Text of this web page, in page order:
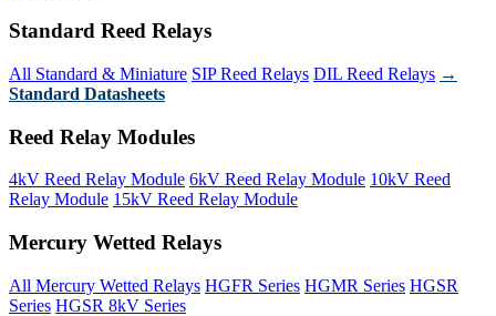
Standard Reed Relays
All Standard & Miniature SIP Reed Relays DIL Reed Relays →
Standard Datasheets
Reed Relay Modules
4kV Reed Relay Module 6kV Reed Relay Module 10kV Reed
Relay Module 15kV Reed Relay Module
Mercury Wetted Relays
All Mercury Wetted Relays HGFR Series HGMR Series HGSR
Series HGSR 8kV Series